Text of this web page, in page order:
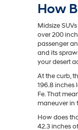
How
Midsize
over 200
passenger
and its
your desert
At the curb,
196.8 inches
Fe. That
maneuver in
How does
42.3 inches